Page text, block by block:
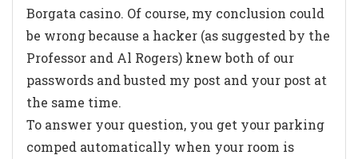
Borgata casino. Of course, my conclusion could
be wrong because a hacker (as suggested by the
Professor and Al Rogers) knew both of our
passwords and busted my post and your post at
the same time.
To answer your question, you get your parking
comped automatically when your room is